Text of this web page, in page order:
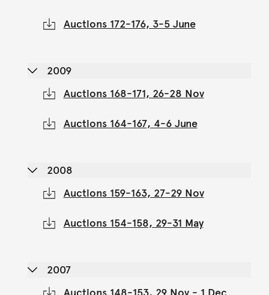
Auctions 172-176, 3-5 June
2009
Auctions 168-171, 26-28 Nov
Auctions 164-167, 4-6 June
2008
Auctions 159-163, 27-29 Nov
Auctions 154-158, 29-31 May
2007